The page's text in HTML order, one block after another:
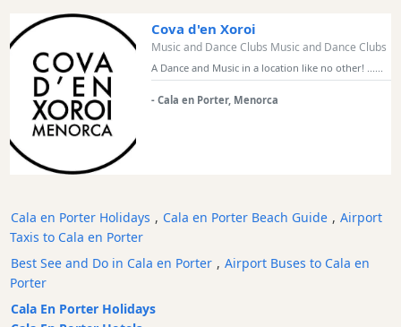
Culture
Childrens
Music
Dance
Clubs
Beach
Bar
and
Clubs
Shopping
Cova d'en Xoroi
Music and Dance Clubs Music and Dance Clubs
A Dance and Music in a location like no other! ......
- Cala en Porter, Menorca
Cala en Porter Holidays , Cala en Porter Beach Guide , Airport
Taxis to Cala en Porter
Best See and Do in Cala en Porter , Airport Buses to Cala en
Porter
Cala En Porter Holidays